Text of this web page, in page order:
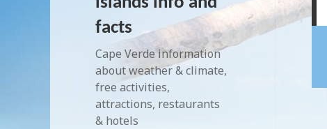
facts
Cape Verde information
about weather & climate,
free activities,
attractions, restaurants
& hotels